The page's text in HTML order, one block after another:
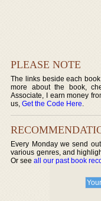
PLEASE NOTE
The links beside each
more about the book,
Associate, I earn money
us,Get the Code Here.
Every Monday we send
various genres, and
Or seeall our past book